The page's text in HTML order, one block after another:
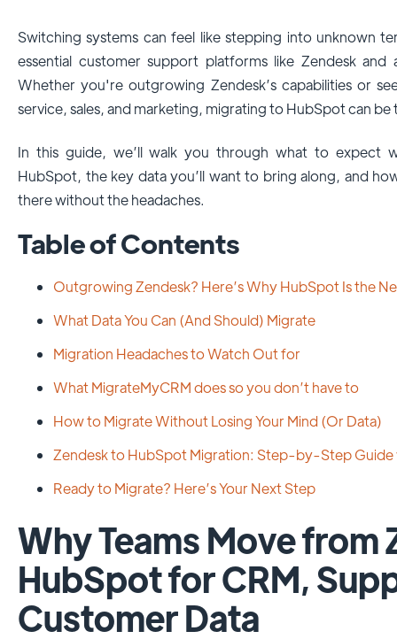
Switching systems can feel like stepping into unknown
essential customer support platforms like Zendesk
Whether you're outgrowing Zendesk’s capabilities or
service, sales, and marketing, migrating to HubSpot can
In this guide, we’ll walk you through what to expect
HubSpot, the key data you’ll want to bring along, and
there without the headaches.
Table of Contents
Outgrowing Zendesk? Here’s Why HubSpot Is the
What Data You Can (And Should) Migrate
Migration Headaches to Watch Out for
What MigrateMyCRM does so you don’t have to
How to Migrate Without Losing Your Mind (Or Data)
Zendesk to HubSpot Migration: Step-by-Step Guide
Ready to Migrate? Here’s Your Next Step
Why Teams Move from
HubSpot for CRM,
Customer Data